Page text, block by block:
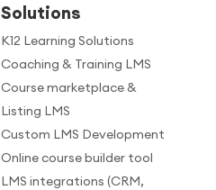
Solutions
K12 Learning Solutions
Coaching & Training LMS
Course marketplace &
Listing LMS
Custom LMS Development
Online course builder tool
LMS integrations (CRM,